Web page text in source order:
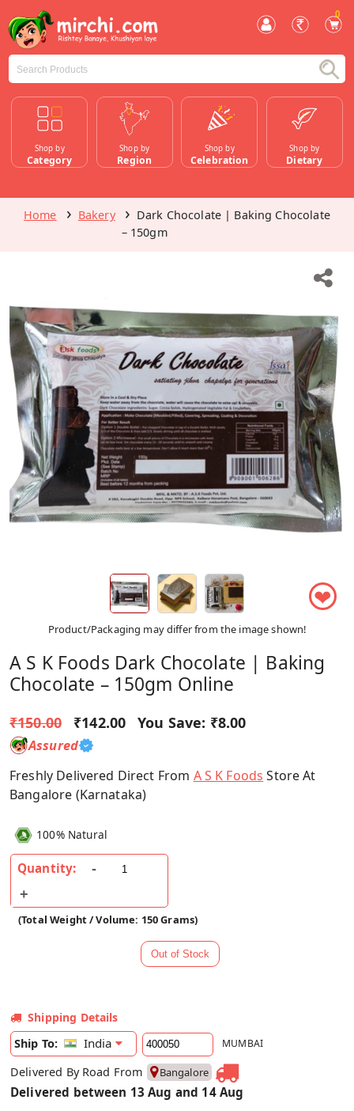
0
Shop by
Category
Shop by
Region
Shop by
Celebration
Shop by
Dietary
Home Bakery
Dark Chocolate | Baking Chocolate
– 150gm
❤
Product/Packaging may differ from the image shown!
A S K Foods Dark Chocolate | Baking
Chocolate – 150gm Online
₹150.00 ₹142.00 You Save: ₹8.00
Assured
Freshly Delivered Direct From A S K Foods Store At
Bangalore (Karnataka)
100% Natural
Quantity:
(Total Weight / Volume: 150 Grams)
Shipping Details
Ship To:
India MUMBAI
Delivered By Road From Bangalore
Delivered between 13 Aug and 14 Aug